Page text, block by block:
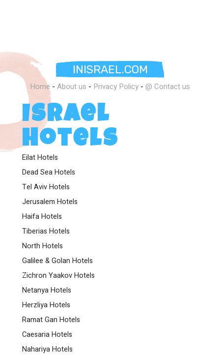
INISRAEL.COM
Home - About us - Privacy Policy - @ Contact us
Israel
Hotels
Eilat Hotels
Dead Sea Hotels
Tel Aviv Hotels
Jerusalem Hotels
Haifa Hotels
Tiberias Hotels
North Hotels
Galilee & Golan Hotels
Zichron Yaakov Hotels
Netanya Hotels
Herzliya Hotels
Ramat Gan Hotels
Caesaria Hotels
Nahariya Hotels